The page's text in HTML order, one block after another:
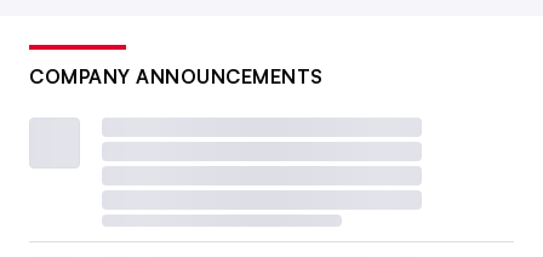
COMPANY ANNOUNCEMENTS